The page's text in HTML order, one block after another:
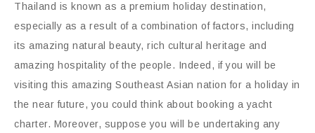
Thailand is known as a premium holiday destination,
especially as a result of a combination of factors, including
its amazing natural beauty, rich cultural heritage and
amazing hospitality of the people. Indeed, if you will be
visiting this amazing Southeast Asian nation for a holiday in
the near future, you could think about booking a yacht
charter. Moreover, suppose you will be undertaking any